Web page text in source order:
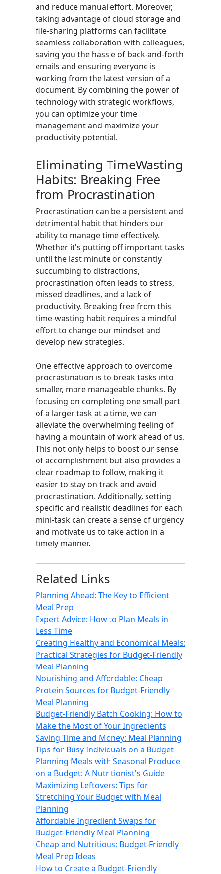
and reduce manual effort. Moreover,
taking advantage of cloud storage and
file-sharing platforms can facilitate
seamless collaboration with colleagues,
saving you the hassle of back-and-forth
emails and ensuring everyone is
working from the latest version of a
document. By combining the power of
technology with strategic workflows,
you can optimize your time
management and maximize your
productivity potential.
Eliminating TimeWasting
Habits: Breaking Free
from Procrastination
Procrastination can be a persistent and
detrimental habit that hinders our
ability to manage time effectively.
Whether it's putting off important tasks
until the last minute or constantly
succumbing to distractions,
procrastination often leads to stress,
missed deadlines, and a lack of
productivity. Breaking free from this
time-wasting habit requires a mindful
effort to change our mindset and
develop new strategies.
One effective approach to overcome
procrastination is to break tasks into
smaller, more manageable chunks. By
focusing on completing one small part
of a larger task at a time, we can
alleviate the overwhelming feeling of
having a mountain of work ahead of us.
This not only helps to boost our sense
of accomplishment but also provides a
clear roadmap to follow, making it
easier to stay on track and avoid
procrastination. Additionally, setting
specific and realistic deadlines for each
mini-task can create a sense of urgency
and motivate us to take action in a
timely manner.
Related Links
Planning Ahead: The Key to Efficient
Meal Prep
Expert Advice: How to Plan Meals in
Less Time
Creating Healthy and Economical Meals:
Practical Strategies for Budget-Friendly
Meal Planning
Nourishing and Affordable: Cheap
Protein Sources for Budget-Friendly
Meal Planning
Budget-Friendly Batch Cooking: How to
Make the Most of Your Ingredients
Saving Time and Money: Meal Planning
Tips for Busy Individuals on a Budget
Planning Meals with Seasonal Produce
on a Budget: A Nutritionist's Guide
Maximizing Leftovers: Tips for
Stretching Your Budget with Meal
Planning
Affordable Ingredient Swaps for
Budget-Friendly Meal Planning
Cheap and Nutritious: Budget-Friendly
Meal Prep Ideas
How to Create a Budget-Friendly